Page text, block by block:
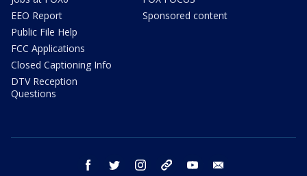
EEO Report
Public File Help
FCC Applications
Closed Captioning Info
DTV Reception
Questions
Sponsored content
facebook twitter instagram threads youtube